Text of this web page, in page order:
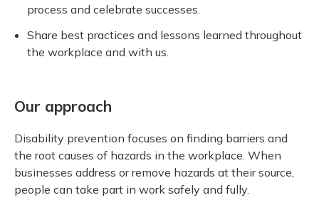
process and celebrate successes.
Share best practices and lessons learned throughout
the workplace and with us.
Our approach
Disability prevention focuses on finding barriers and
the root causes of hazards in the workplace. When
businesses address or remove hazards at their source,
people can take part in work safely and fully.